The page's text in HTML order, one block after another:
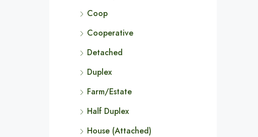
Coop
Cooperative
Detached
Duplex
Farm/Estate
Half Duplex
House (Attached)